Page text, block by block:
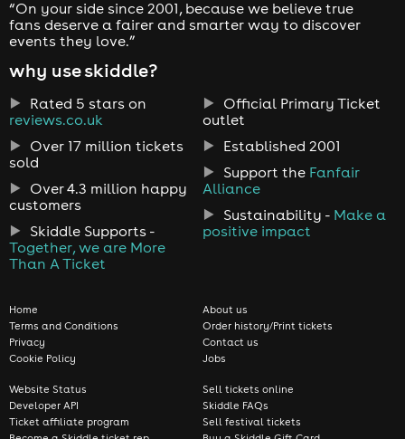
“On your side since 2001, because we believe true
fans deserve a fairer and smarter way to discover
events they love.”
why use skiddle?
Rated 5 stars on
reviews.co.uk
Over 17 million tickets
sold
Over 4.3 million happy
customers
Skiddle Supports -
Together, we are More
Than A Ticket
Official Primary Ticket
outlet
Established 2001
Support the Fanfair
Alliance
Sustainability - Make a
positive impact
Home
Terms and Conditions
Privacy
Cookie Policy
About us
Order history/Print tickets
Contact us
Jobs
Website Status
Developer API
Ticket affiliate program
Sell tickets online
Skiddle FAQs
Sell festival tickets